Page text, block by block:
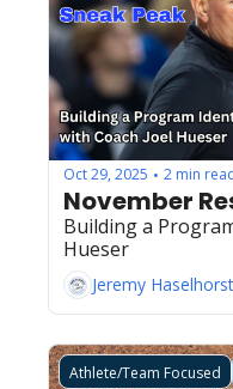
Oct 29, 2025 • 2 min
November
Building a
Hueser
Jeremy Haselhorst
Athlete/Team Focused